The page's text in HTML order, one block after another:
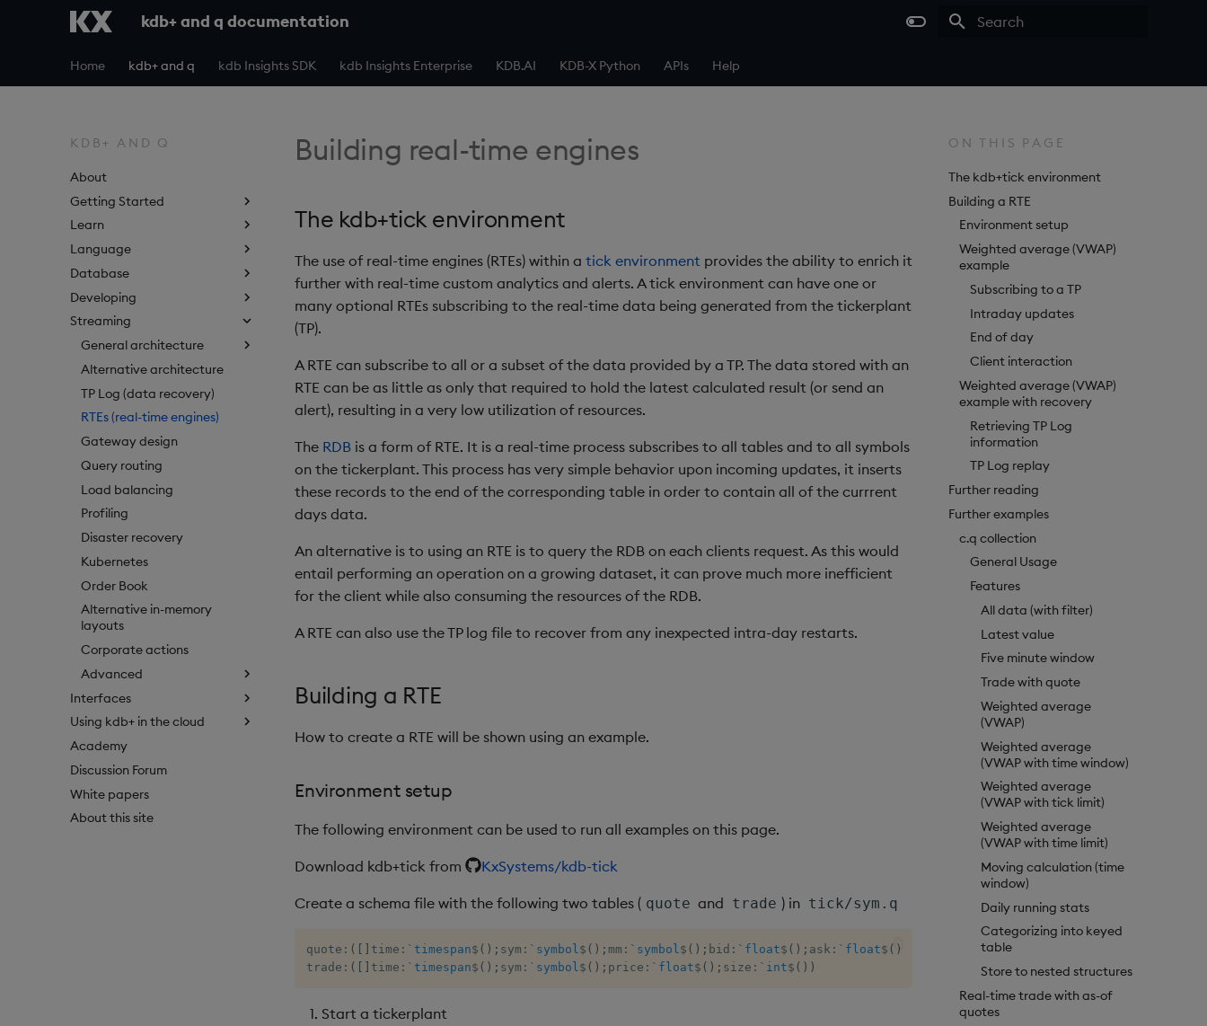
kdb+ and q documentation
Home kdb+ and q kdb Insights SDK kdb Insights Enterprise KDB.AI KDB-X Python APIs Help
KDB+ AND Q
About
Getting Started
Learn
Language
Database
Developing
Streaming
General architecture
Alternative architecture
TP Log (data recovery)
RTEs (real-time engines)
Gateway design
Query routing
Load balancing
Profiling
Disaster recovery
Kubernetes
Order Book
Alternative in-memory
layouts
Corporate actions
Advanced
Interfaces
Using kdb+ in the cloud
Academy
Discussion Forum
White papers
About this site
ON THIS PAGE
The kdb+tick environment
Building a RTE
Environment setup
Weighted average (VWAP)
example
Subscribing to a TP
Intraday updates
End of day
Client interaction
Weighted average (VWAP)
example with recovery
Retrieving TP Log
information
TP Log replay
Further reading
Further examples
c.q collection
General Usage
Features
All data (with filter)
Latest value
Five minute window
Trade with quote
Weighted average
(VWAP)
Weighted average
(VWAP with time window)
Weighted average
(VWAP with tick limit)
Weighted average
(VWAP with time limit)
Moving calculation (time
window)
Daily running stats
Categorizing into keyed
table
Store to nested structures
Real-time trade with as-of
quotes
Building real-time engines
The kdb+tick environment
The use of real-time engines (RTEs) within a tick environment provides the ability to enrich it
further with real-time custom analytics and alerts. A tick environment can have one or
many optional RTEs subscribing to the real-time data being generated from the tickerplant
(TP).
A RTE can subscribe to all or a subset of the data provided by a TP. The data stored with an
RTE can be as little as only that required to hold the latest calculated result (or send an
alert), resulting in a very low utilization of resources.
The RDB is a form of RTE. It is a real-time process subscribes to all tables and to all symbols
on the tickerplant. This process has very simple behavior upon incoming updates, it inserts
these records to the end of the corresponding table in order to contain all of the currrent
days data.
An alternative is to using an RTE is to query the RDB on each clients request. As this would
entail performing an operation on a growing dataset, it can prove much more inefficient
for the client while also consuming the resources of the RDB.
A RTE can also use the TP log file to recover from any inexpected intra-day restarts.
Building a RTE
How to create a RTE will be shown using an example.
Environment setup
The following environment can be used to run all examples on this page.
Download kdb+tick from KxSystems/kdb-tick
Create a schema file with the following two tables ( quote and trade ) in tick/sym.q
quote : ( time : `timespan$ ( ) ; sym : `symbol $ ( ) ; mm : `symbol $ ( ) ; bid : `float$ ( ) ; ask : `float$ ( ) `int$();asize
trade : ( time : `timespan$ ( ) ; sym : `symbol $ ( ) ; price : `float$ ( ) ; size : `int$ ( ) )
Start a tickerplant